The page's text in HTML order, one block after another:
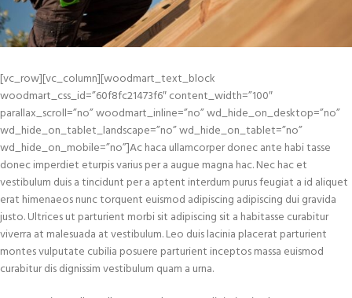
[vc_row][vc_column][woodmart_text_block
woodmart_css_id=”60f8fc21473f6″ content_width=”100″
parallax_scroll=”no” woodmart_inline=”no” wd_hide_on_desktop=”no”
wd_hide_on_tablet_landscape=”no” wd_hide_on_tablet=”no”
wd_hide_on_mobile=”no”]Ac haca ullamcorper donec ante habi tasse
donec imperdiet eturpis varius per a augue magna hac. Nec hac et
vestibulum duis a tincidunt per a aptent interdum purus feugiat a id aliquet
erat himenaeos nunc torquent euismod adipiscing adipiscing dui gravida
justo. Ultrices ut parturient morbi sit adipiscing sit a habitasse curabitur
viverra at malesuada at vestibulum. Leo duis lacinia placerat parturient
montes vulputate cubilia posuere parturient inceptos massa euismod
curabitur dis dignissim vestibulum quam a urna.